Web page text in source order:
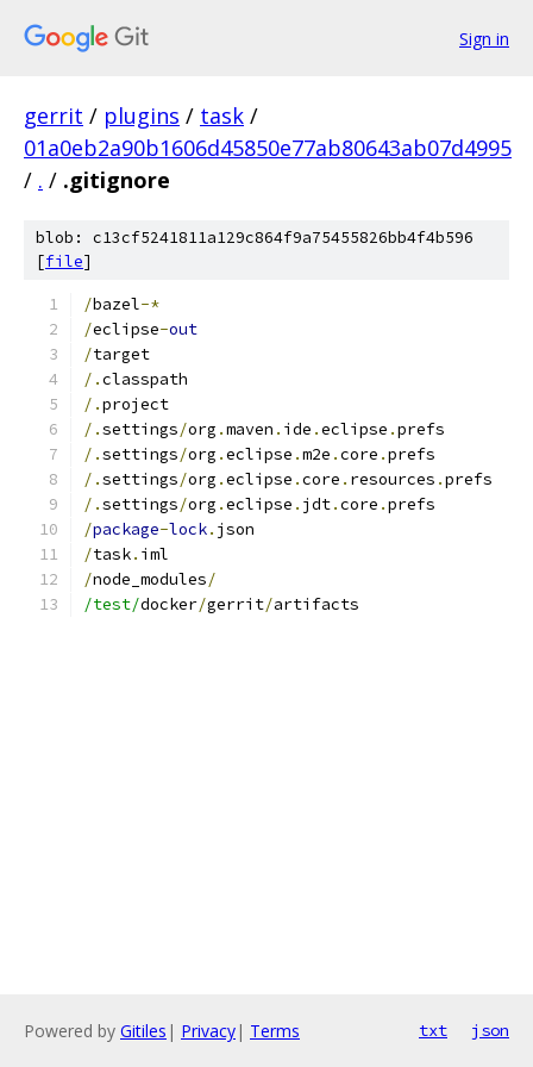
Sign in
gerrit / plugins / task /
01a0eb2a90b1606d45850e77ab80643ab07d4995
/ . / .gitignore
blob: c13cf5241811a129c864f9a75455826bb4f4b596
[file]
/bazel-*
/eclipse-out
/target
/.classpath
/.project
/.settings/org .maven . ide .eclipse .prefs
/.settings/org .eclipse .m2e .core .prefs
/.settings/org .eclipse .core . resources .prefs
/.settings/org .eclipse . jdt.core .prefs
/package-lock. json
/task. iml
/node_modules/
/test/docker/gerrit/artifacts
Powered by Gitiles | Privacy| Terms txt json